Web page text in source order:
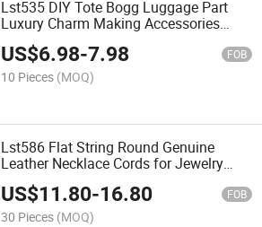
Lst535 DIY Tote Bogg Luggage Part
Luxury Charm Making Accessories
Handle Jewelry Travel Wholesale Hand
Women Bag Accessory
US$6.98-7.98 FOB
10 Pieces (MOQ)
Lst586 Flat String Round Genuine
Leather Necklace Cords for Jewelry
Making with Charm Untreated Clasp
Stingray Thin Rope Braided Cord
US$11.80-16.80 FOB
30 Pieces (MOQ)